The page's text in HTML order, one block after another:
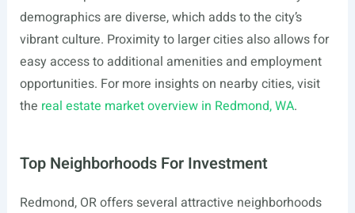
demographics are diverse, which adds to the city’s
vibrant culture. Proximity to larger cities also allows for
easy access to additional amenities and employment
opportunities. For more insights on nearby cities, visit
the real estate market overview in Redmond, WA.
Top Neighborhoods For Investment
Redmond, OR offers several attractive neighborhoods